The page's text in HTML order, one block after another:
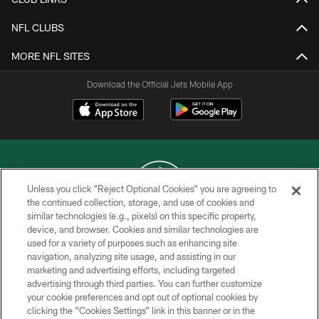
NFL CLUBS
MORE NFL SITES
Download the Official Jets Mobile App
COPYRIGHT © 2026 NEW YORK JETS
PRIVACY POLICY
ACCESSIBILITY
CONTACT US
TERMS OF USE
Unless you click “Reject Optional Cookies” you are agreeing to
the continued collection, storage, and use of cookies and
similar technologies (e.g., pixels) on this specific property,
device, and browser. Cookies and similar technologies are
used for a variety of purposes such as enhancing site
navigation, analyzing site usage, and assisting in our
marketing and advertising efforts, including targeted
advertising through third parties. You can further customize
your cookie preferences and opt out of optional cookies by
clicking the “Cookies Settings” link in this banner or in the